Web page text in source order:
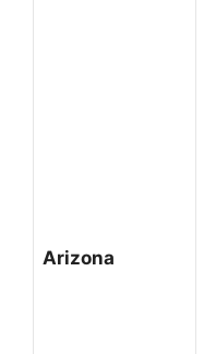
Arizona